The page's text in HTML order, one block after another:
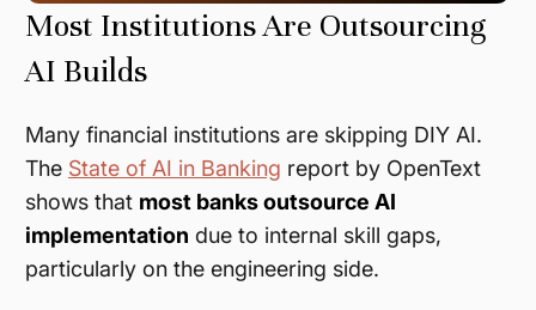
Most Institutions Are Outsourcing
AI Builds
Many financial institutions are skipping DIY AI.
The State of AI in Banking report by OpenText
shows that most banks outsource AI
implementation due to internal skill gaps,
particularly on the engineering side.